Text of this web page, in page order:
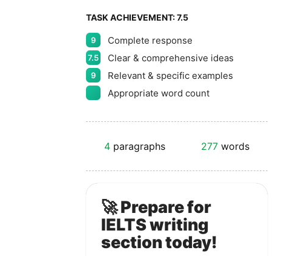
TASK ACHIEVEMENT:7.5
9 Complete response
7.5 Clear & comprehensive ideas
9
Relevant & specific examples
Appropriate word count
4paragraphs 277 words
🚀 Prepare for
IELTS writing
section today!